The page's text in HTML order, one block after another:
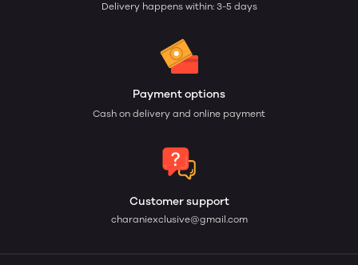
Delivery happens within: 3-5 days
Payment options
Cash on delivery and online payment
Customer support
charaniexclusive@gmail.com